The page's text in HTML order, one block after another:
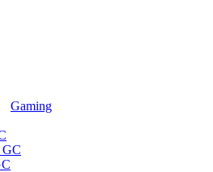
Gaming
GC